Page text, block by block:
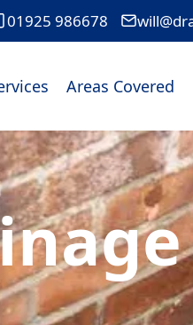
01925 986678
Areas Covered